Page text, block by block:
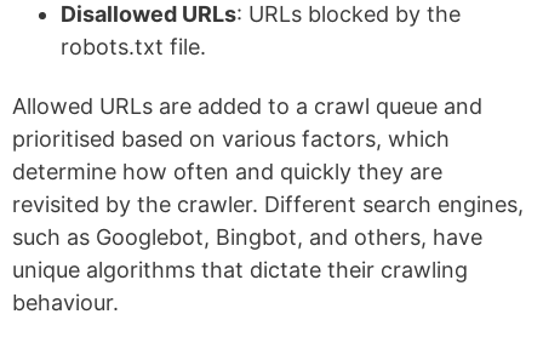
Disallowed URLs: URLs blocked by the
robots.txt file.
Allowed URLs are added to a crawl queue and
prioritised based on various factors, which
determine how often and quickly they are
revisited by the crawler. Different search engines,
such as Googlebot, Bingbot, and others, have
unique algorithms that dictate their crawling
behaviour.